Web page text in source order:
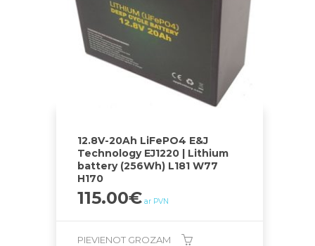
12.8V-20Ah LiFePO4 E&J
Technology EJ1220 | Lithium
battery (256Wh) L181 W77
H170
115.00€ ar PVN
PIEVIENOT GROZAM